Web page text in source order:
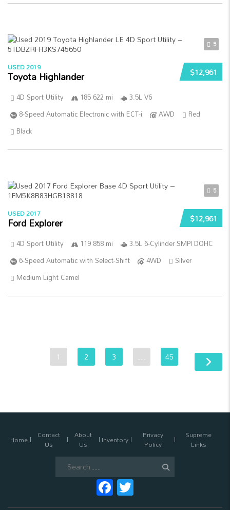
5
$12,961
USED 2019
Toyota Highlander
4D Sport Utility 185 622 mi
3.5L V6
8-Speed Automatic Electronic with ECT-i
AWD
Red
Black
5
$12,961
USED 2017
Ford Explorer
4D Sport Utility 119 858 mi
3.5L 6-Cylinder SMPI DOHC
6-Speed Automatic with Select-Shift
4WD
Silver
Medium Light Camel
1 2 3 … 45
Home Contact
Us
About
Us Inventory Privacy
Policy
Supreme
Links
Facebook